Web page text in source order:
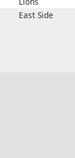
East Side